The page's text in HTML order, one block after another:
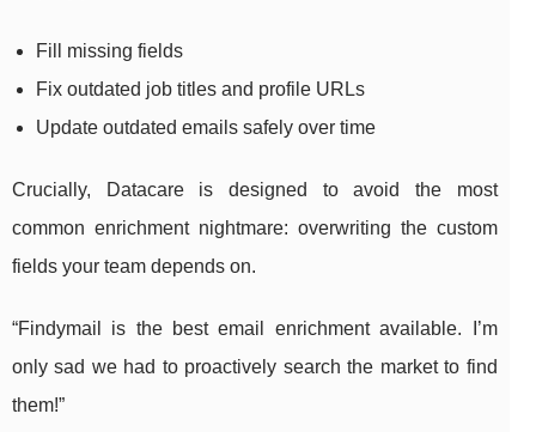
Fill missing fields
Fix outdated job titles and profile URLs
Update outdated emails safely over time
Crucially, Datacare is designed to avoid the most
common enrichment nightmare: overwriting the custom
fields your team depends on.
“Findymail is the best email enrichment available. I’m
only sad we had to proactively search the market to find
them!”